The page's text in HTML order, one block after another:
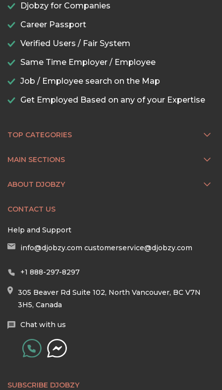
Djobzy for Companies
Career Passport
Verified Users / Fair System
Same Time Employer / Employee
Job / Employee search on the Map
Get Employed Based on any of your Expertise
TOP CATEGORIES
MAIN SECTIONS
ABOUT DJOBZY
CONTACT US
Help and Support
info@djobzy.com customerservice@djobzy.com
+1 888-297-8297
305 Beaver Rd Suite 102, North Vancouver, BC V7N
3H5, Canada
Chat with us
SUBSCRIBE DJOBZY